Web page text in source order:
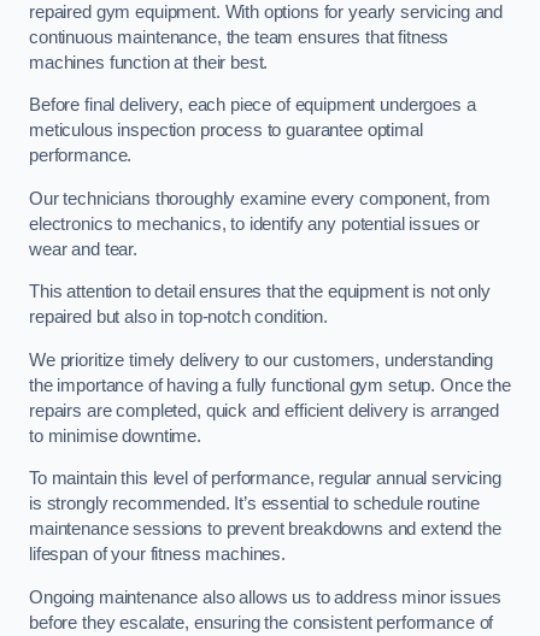
repaired gym equipment. With options for yearly servicing and
continuous maintenance, the team ensures that fitness
machines function at their best.
Before final delivery, each piece of equipment undergoes a
meticulous inspection process to guarantee optimal
performance.
Our technicians thoroughly examine every component, from
electronics to mechanics, to identify any potential issues or
wear and tear.
This attention to detail ensures that the equipment is not only
repaired but also in top-notch condition.
We prioritize timely delivery to our customers, understanding
the importance of having a fully functional gym setup. Once the
repairs are completed, quick and efficient delivery is arranged
to minimise downtime.
To maintain this level of performance, regular annual servicing
is strongly recommended. It’s essential to schedule routine
maintenance sessions to prevent breakdowns and extend the
lifespan of your fitness machines.
Ongoing maintenance also allows us to address minor issues
before they escalate, ensuring the consistent performance of